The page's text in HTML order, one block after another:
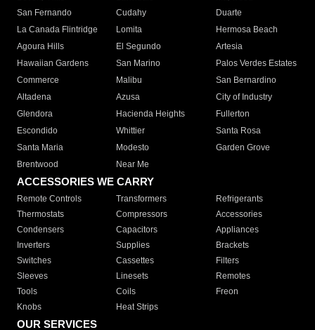
San Fernando
Cudahy
Duarte
La Canada Flintridge
Lomita
Hermosa Beach
Agoura Hills
El Segundo
Artesia
Hawaiian Gardens
San Marino
Palos Verdes Estates
Commerce
Malibu
San Bernardino
Altadena
Azusa
City of Industry
Glendora
Hacienda Heights
Fullerton
Escondido
Whittier
Santa Rosa
Santa Maria
Modesto
Garden Grove
Brentwood
Near Me
ACCESSORIES WE CARRY
Remote Controls Transformers
Refrigerants
Thermostats
Compressors
Accessories
Condensers
Capacitors
Appliances
Inverters
Supplies
Brackets
Switches
Cassettes
Filters
Sleeves
Linesets
Remotes
Tools
Coils
Freon
Knobs
Heat Strips
OUR SERVICES